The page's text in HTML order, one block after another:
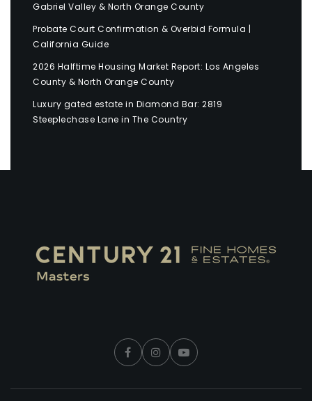
Gabriel Valley & North Orange County
Probate Court Confirmation & Overbid Formula |
California Guide
2026 Halftime Housing Market Report: Los Angeles
County & North Orange County
Luxury gated estate in Diamond Bar: 2819
Steeplechase Lane in The Country